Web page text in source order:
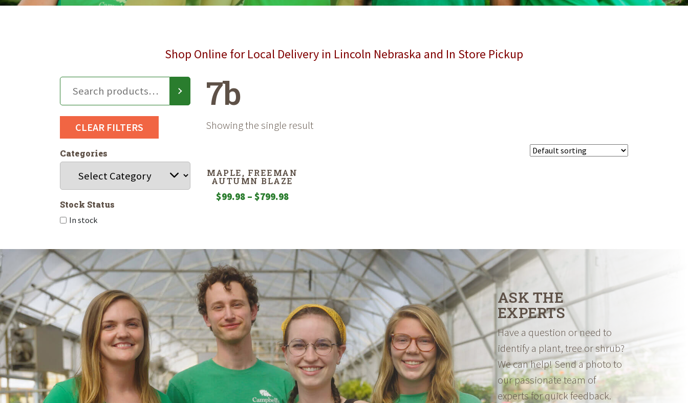
Shop Online for Local Delivery in Lincoln Nebraska and In Store Pickup
CLEAR FILTERS
Categories
Stock Status
In stock
7b
Showing the single result
MAPLE, FREEMAN
AUTUMN BLAZE
$99.98 – $799.98Price
$799.98
ASK THE
EXPERTS
Have a question or need to
identify a plant, tree or shrub?
We can help! Send a photo to
our passionate team of
experts for quick feedback.